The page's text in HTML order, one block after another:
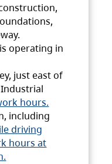
is operating in
just east of
hours.
including
driving
hours at